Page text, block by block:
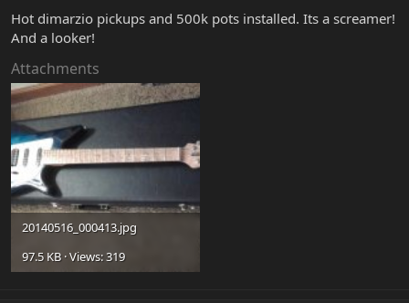
r
Hot dimarzio pickups and 500k pots installed. Its a screamer!
And a looker!
Attachments
20140516_000413.jpg
97.5 KB · Views: 319